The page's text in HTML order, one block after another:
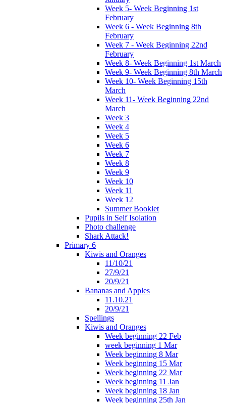
Week 5- Week Beginning 1st
February
Week 6 - Week Beginning 8th
February
Week 7 - Week Beginning 22nd
February
Week 8- Week Beginning 1st March
Week 9- Week Beginning 8th March
Week 10- Week Beginning 15th
March
Week 11- Week Beginning 22nd
March
Week 3
Week 4
Week 5
Week 6
Week 7
Week 8
Week 9
Week 10
Week 11
Week 12
Summer Booklet
Pupils in Self Isolation
Photo challenge
Shark Attack!
Primary 6
Kiwis and Oranges
11/10/21
27/9/21
20/9/21
Bananas and Apples
11.10.21
20/9/21
Spellings
Kiwis and Oranges
Week beginning 22 Feb
week beginning 1 Mar
Week beginning 8 Mar
Week beginning 15 Mar
Week beginning 22 Mar
Week beginning 11 Jan
Week beginning 18 Jan
Week beginning 25th Jan